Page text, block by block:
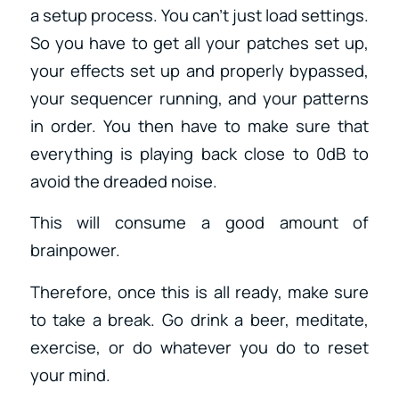
a setup process. You can’t just load settings.
So you have to get all your patches set up,
your effects set up and properly bypassed,
your sequencer running, and your patterns
in order. You then have to make sure that
everything is playing back close to 0dB to
avoid the dreaded noise.
This will consume a good amount of
brainpower.
Therefore, once this is all ready, make sure
to take a break. Go drink a beer, meditate,
exercise, or do whatever you do to reset
your mind.